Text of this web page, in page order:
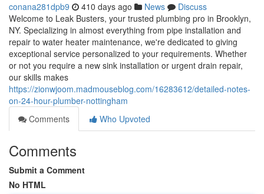
conana281dpb9 410 days ago News
Discuss
Welcome to Leak Busters, your trusted plumbing pro in Brooklyn,
NY. Specializing in almost everything from pipe installation and
repair to water heater maintenance, we're dedicated to giving
exceptional service personalized to your requirements. Whether
or not you require a new sink installation or urgent drain repair,
our skills makes
https://zionwjoom.madmouseblog.com/16283612/detailed-notes-
on-24-hour-plumber-nottingham
Comments
Who Upvoted
Comments
Submit a Comment
No HTML